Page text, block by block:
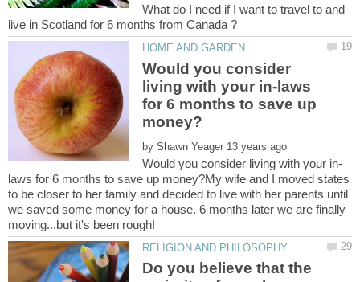
What do I need if I want to travel to and
Would you consider
living with your in-laws
for 6 months to save up
by
laws for 6 months to save up money?My wife and I moved states
to be closer to her family and decided to live with her parents until
we saved some money for a house. 6 months later we are finally
Do you believe that the